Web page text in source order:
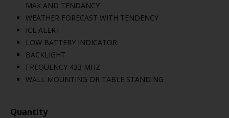
MAX AND TENDANCY
WEATHER FORECAST WITH TENDENCY
ICE ALERT
LOW BATTERY INDICATOR
BACKLIGHT
FREQUENCY 433 MHZ
WALL MOUNTING OR TABLE STANDING
Quantity